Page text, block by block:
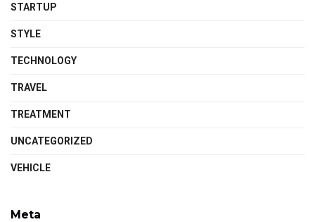
STARTUP
STYLE
TECHNOLOGY
TRAVEL
TREATMENT
UNCATEGORIZED
VEHICLE
Meta